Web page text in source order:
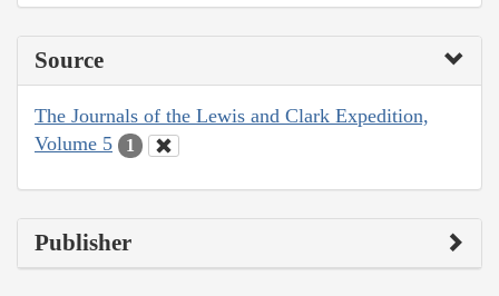
Source
The Journals of the Lewis and Clark Expedition,
Volume 5
1
Publisher